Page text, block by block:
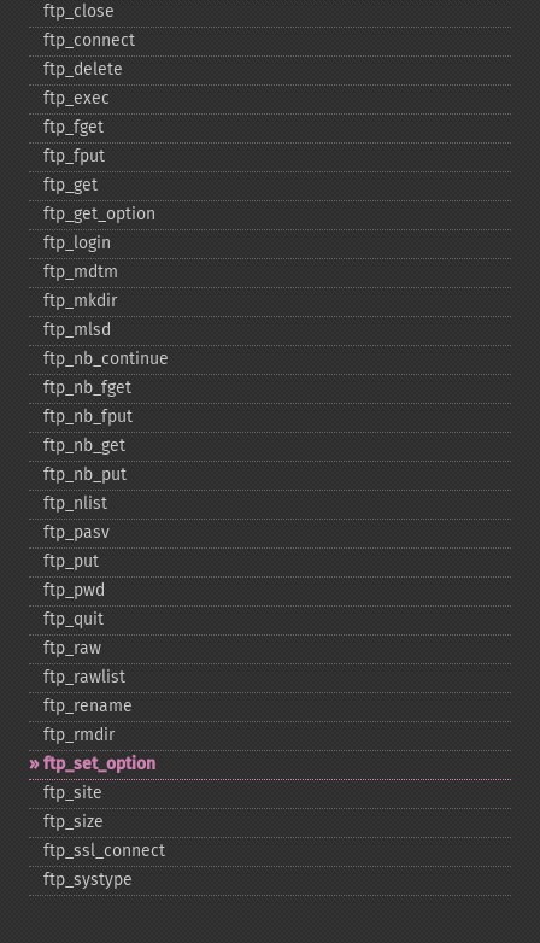
ftp_​close
ftp_​connect
ftp_​delete
ftp_​exec
ftp_​fget
ftp_​fput
ftp_​get
ftp_​get_​option
ftp_​login
ftp_​mdtm
ftp_​mkdir
ftp_​mlsd
ftp_​nb_​continue
ftp_​nb_​fget
ftp_​nb_​fput
ftp_​nb_​get
ftp_​nb_​put
ftp_​nlist
ftp_​pasv
ftp_​put
ftp_​pwd
ftp_​quit
ftp_​raw
ftp_​rawlist
ftp_​rename
ftp_​rmdir
ftp_​set_​option
ftp_​site
ftp_​size
ftp_​ssl_​connect
ftp_​systype